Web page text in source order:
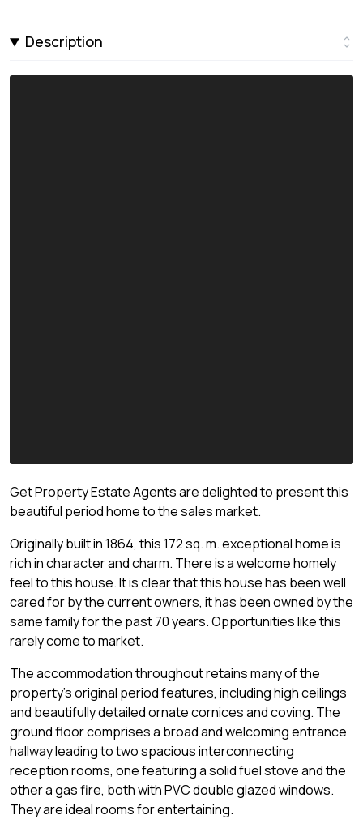
Description
Get Property Estate Agents are delighted to present this
beautiful period home to the sales market.
Originally built in 1864, this 172 sq. m. exceptional home is
rich in character and charm. There is a welcome homely
feel to this house. It is clear that this house has been well
cared for by the current owners, it has been owned by the
same family for the past 70 years. Opportunities like this
rarely come to market.
The accommodation throughout retains many of the
property's original period features, including high ceilings
and beautifully detailed ornate cornices and coving. The
ground floor comprises a broad and welcoming entrance
hallway leading to two spacious interconnecting
reception rooms, one featuring a solid fuel stove and the
other a gas fire, both with PVC double glazed windows.
They are ideal rooms for entertaining.